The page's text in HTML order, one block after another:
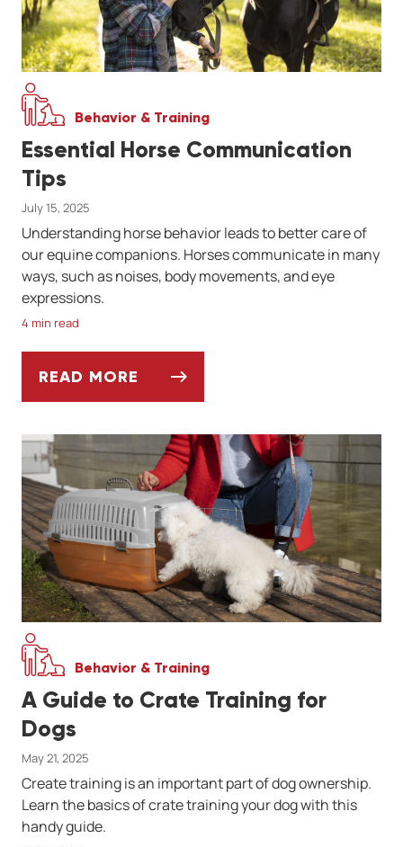
Behavior & Training
Essential Horse Communication
Tips
July 15, 2025
Understanding horse behavior leads to better care of
our equine companions. Horses communicate in many
ways, such as noises, body movements, and eye
expressions.
4 min read
READ MORE
Behavior & Training
A Guide to Crate Training for
Dogs
May 21, 2025
Create training is an important part of dog ownership.
Learn the basics of crate training your dog with this
handy guide.